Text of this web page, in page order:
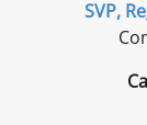
SVP,